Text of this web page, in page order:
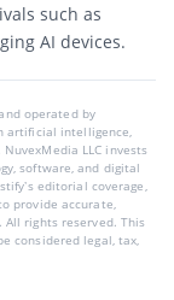
such as
AI devices.
operated by
artificial intelligence,
LLC invests
software, and digital
editorial coverage,
provide accurate,
rights reserved. This
considered legal, tax,